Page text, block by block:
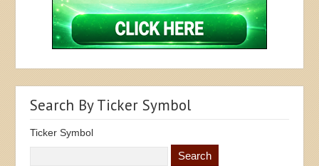
Search By Ticker Symbol
Ticker Symbol